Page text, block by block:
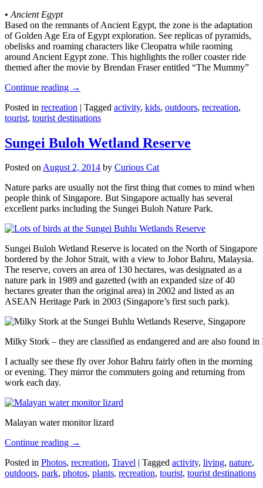
• Ancient Egypt
Based on the remnants of Ancient Egypt, the zone is the adaptation
of Golden Age Era of Egypt exploration. See replicas of pyramids,
obelisks and roaming characters like Cleopatra while raoming
around Ancient Egypt zone. This highlights the roller coaster ride
themed after the movie by Brendan Fraser entitled “The Mummy”
Continue reading →
Posted in recreation | Tagged activity, kids, outdoors, recreation,
tourist, tourist destinations
Sungei Buloh Wetland Reserve
Posted onAugust 2, 2014 by Curious Cat
Nature parks are usually not the first thing that comes to mind when
people think of Singapore. But Singapore actually has several
excellent parks including the Sungei Buloh Nature Park.
Sungei Buloh Wetland Reserve is located on the North of Singapore
bordered by the Johor Strait, with a view to Johor Bahru, Malaysia.
The reserve, covers an area of 130 hectares, was designated as a
nature park in 1989 and gazetted (with an expanded size of 40
hectares greater than the original area) in 2002 and listed as an
ASEAN Heritage Park in 2003 (Singapore’s first such park).
Milky Stork – they are classified as endangered and are also found
I actually see these fly over Johor Bahru fairly often in the morning
or evening. They mirror the commuters going and returning from
work each day.
Malayan water monitor lizard
Continue reading →
Posted in Photos, recreation, Travel | Tagged activity, living, nature,
outdoors, park, photos, plants, recreation, tourist, tourist destinations